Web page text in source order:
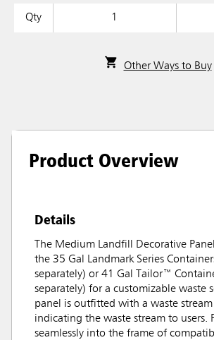
Qty
Other Ways to Buy
Product Overview
Details
The Medium Landfill Decorative
the 35 Gal Landmark Series
separately) or 41 Gal Tailor™
separately) for a customizable waste
panel is outfitted with a waste
indicating the waste stream to users.
seamlessly into the frame of